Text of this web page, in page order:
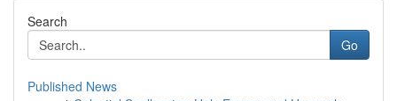
Search
Go
Published News